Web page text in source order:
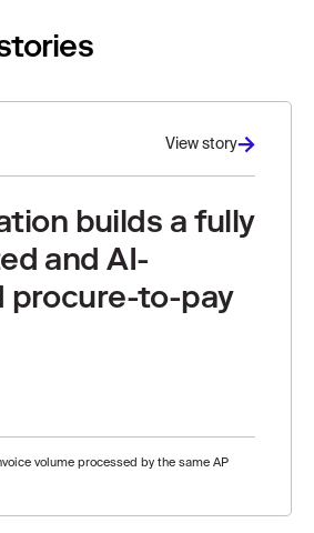
View story
builds a fully
and AI-
procure-to-pay
volume processed by the same AP